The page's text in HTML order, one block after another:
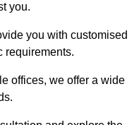
you.
you with customised
requirements.
offices, we offer a wide